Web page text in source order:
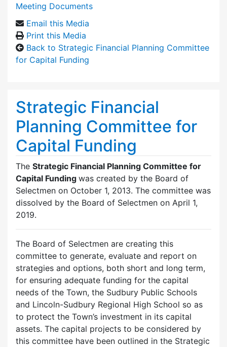
Meeting Documents
Email this Media
Print this Media
Back to Strategic Financial Planning Committee
for Capital Funding
Strategic Financial
Planning Committee for
Capital Funding
The Strategic Financial Planning Committee for
Capital Funding was created by the Board of
Selectmen on October 1, 2013. The committee was
dissolved by the Board of Selectmen on April 1,
2019.
The Board of Selectmen are creating this
committee to generate, evaluate and report on
strategies and options, both short and long term,
for ensuring adequate funding for the capital
needs of the Town, the Sudbury Public Schools
and Lincoln-Sudbury Regional High School so as
to protect the Town’s investment in its capital
assets. The capital projects to be considered by
this committee have been outlined in the Strategic